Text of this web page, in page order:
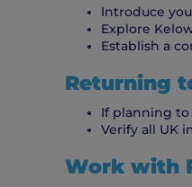
Introduce
Explore
Establish a
Returning
If planning to
Verify all UK
Work with